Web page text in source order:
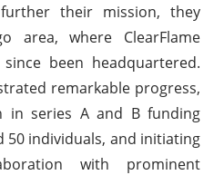
their mission, they
area, where ClearFlame
been headquartered.
remarkable progress,
in series A and B funding
individuals, and initiating
with prominent